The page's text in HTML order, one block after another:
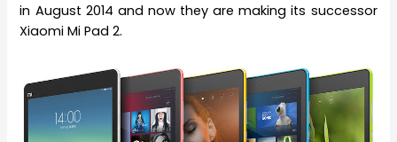
in August 2014 and now they are making its successor
Xiaomi Mi Pad 2.